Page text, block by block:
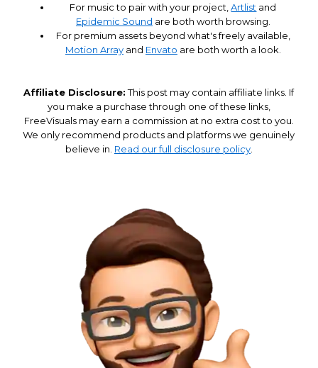
For music to pair with your project,Artlist and
Epidemic Sound are both worth browsing.
For premium assets beyond what's freely available,
Motion Arrayand Envato are both worth a look.
Affiliate Disclosure:This post may contain affiliate links. If
you make a purchase through one of these links,
FreeVisuals may earn a commission at no extra cost to you.
We only recommend products and platforms we genuinely
believe in. Read our full disclosure policy.